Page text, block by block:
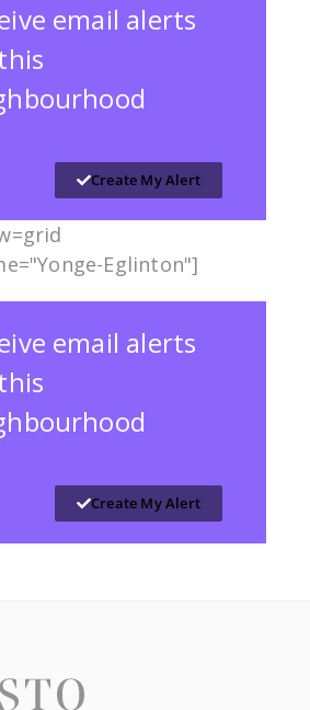
email alerts
Create My Alert
Eglinton"]
email alerts
Create My Alert